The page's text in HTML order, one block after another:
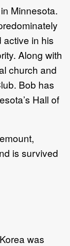
in Minnesota.
in his
Along with
church and
Bob has
Hall of
is survived
Korea was